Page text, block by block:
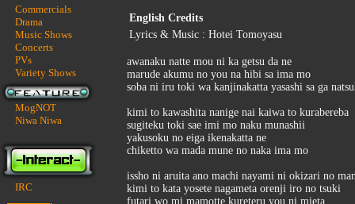
Commercials
Drama
Music Shows
Concerts
PVs
Variety Shows
MogNOT
Niwa Niwa
IRC
English Credits
Lyrics & Music : Hotei Tomoyasu
awanaku natte mou ni ka getsu da ne
marude akumu no you na hibi sa ima mo
soba ni iru toki wa kanjinakatta yasashi sa ga
kimi to kawashita nanige nai kaiwa to kurabereba
sugiteku toki sae imi mo naku munashii
yakusoku no eiga ikenakatta ne
chiketto wa mada mune no naka ima mo
issho ni aruita ano machi nayami ni okizari no
kimi to kata yosete nagameta orenji iro no tsuki
futari wo mi mamotte kureteru you ni mieta